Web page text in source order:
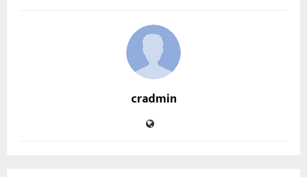
cradmin